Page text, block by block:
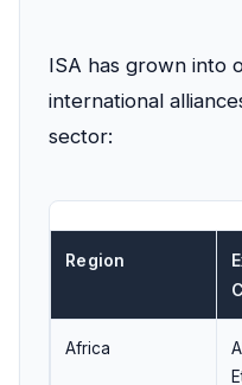
ISA has grown into
international
sector:
Region
Africa